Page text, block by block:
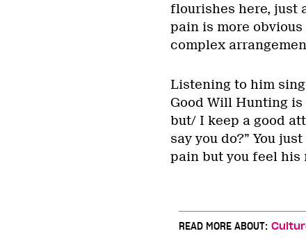
flourishes here, just
pain is more
complex
Listening to him
Good Will Hunting is
but/ I keep a good
say you do?” You
pain but you feel his
READ MORE ABOUT: